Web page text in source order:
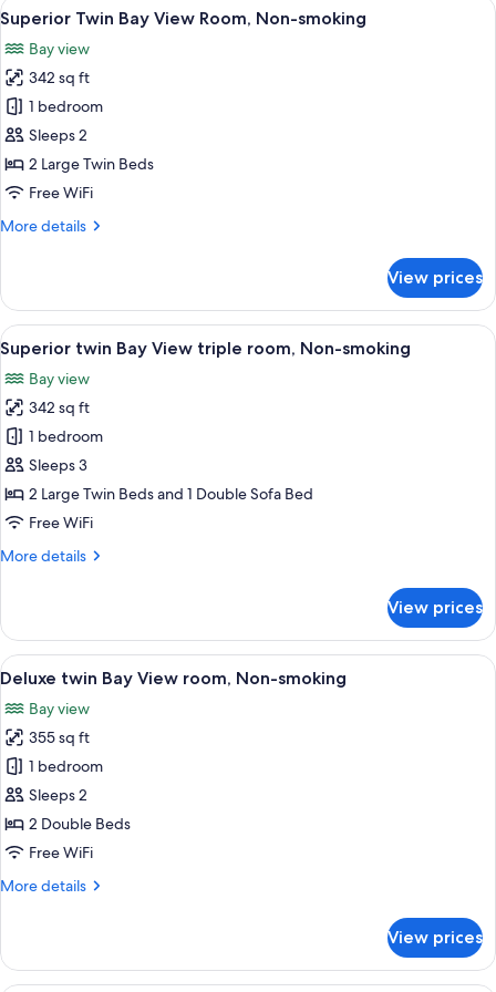
Non
Smoking
View
all
photos
for
Superior
Twin
Bay
View
Non-
5
Superior Twin Bay View Room, Non-smoking
Bay view
342 sq ft
1 bedroom
Sleeps 2
2 Large Twin Beds
Free WiFi
More details
More
Twin
Bay
View
Room,
Non-
smoking
View prices
View
all
photos
for
Superior
twin
Bay
View
room,
A hotel room with two beds, a TV,
5
Superior twin Bay View triple room, Non-smoking
Bay view
342 sq ft
1 bedroom
Sleeps 3
2 Large Twin Beds and 1 Double Sofa Bed
Free WiFi
More details
More
twin
Bay
View
room,
Non-
smoking
View prices
View
all
photos
for
Deluxe
twin
Bay
View
Non-
A hotel room with two beds, a large
6
Deluxe twin Bay View room, Non-smoking
Bay view
355 sq ft
1 bedroom
Sleeps 2
2 Double Beds
Free WiFi
More details
More
twin
Bay
View prices